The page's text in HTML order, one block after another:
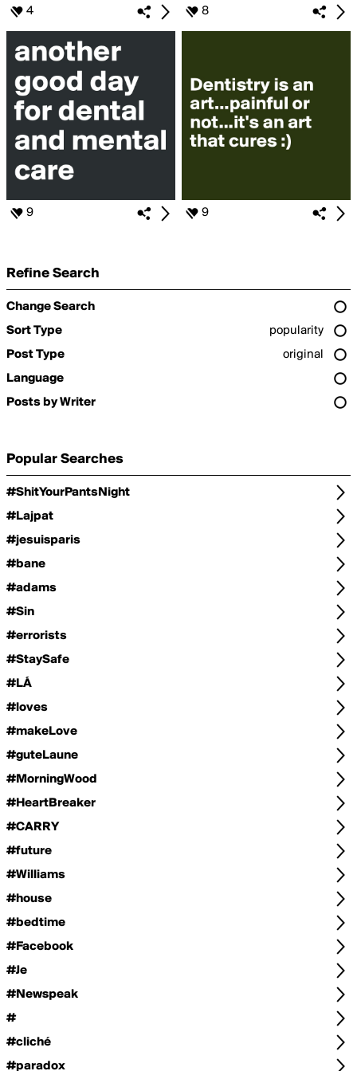
4 8
9 9
Refine Search
Change Search
Sort Type
popularity
Post Type
original
Language
Posts by Writer
Popular Searches
#ShitYourPantsNight
#Lajpat
#jesuisparis
#bane
#adams
#Sin
#errorists
#StaySafe
#LÁ
#loves
#makeLove
#guteLaune
#MorningWood
#HeartBreaker
#CARRY
#future
#Williams
#house
#bedtime
#Facebook
#Je
#Newspeak
#
#cliché
#paradox